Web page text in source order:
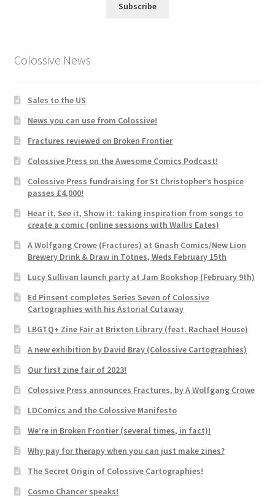
Subscribe
Colossive News
Sales to the US
News you can use from Colossive!
Fractures reviewed on Broken Frontier
Colossive Press on the Awesome Comics Podcast!
Colossive Press fundraising for St Christopher’s hospice
passes £4,000!
Hear it, See it, Show it: taking inspiration from songs to
create a comic (online sessions with Wallis Eates)
A Wolfgang Crowe (Fractures) at Gnash Comics/New Lion
Brewery Drink & Draw in Totnes, Weds February 15th
Lucy Sullivan launch party at Jam Bookshop (February 9th)
Ed Pinsent completes Series Seven of Colossive
Cartographies with his Astorial Cutaway
LBGTQ+ Zine Fair at Brixton Library (feat. Rachael House)
A new exhibition by David Bray (Colossive Cartographies)
Our first zine fair of 2023!
Colossive Press announces Fractures, by A Wolfgang Crowe
LDComics and the Colossive Manifesto
We’re in Broken Frontier (several times, in fact)!
Why pay for therapy when you can just make zines?
The Secret Origin of Colossive Cartographies!
Cosmo Chancer speaks!